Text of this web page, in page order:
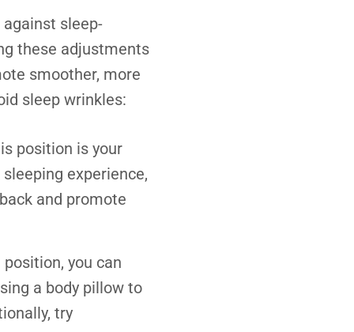
sleep-
these adjustments
smoother, more
sleep wrinkles:
position is your
experience,
and promote
you can
a body pillow to
try